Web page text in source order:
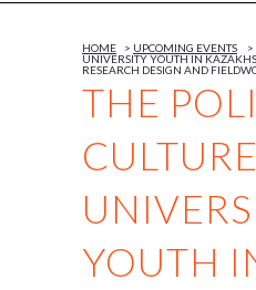
THE
YOUTH
HOME > UPCOMING EVENTS >
UNIVERSITY YOUTH IN
RESEARCH DESIGN AND